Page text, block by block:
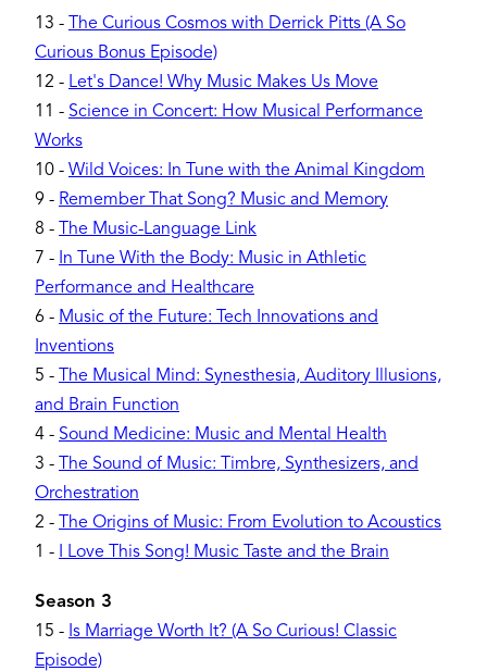
13 -
The Curious Cosmos with Derrick Pitts (A So
Curious Bonus Episode)
12 - Let's Dance! Why Music Makes Us Move
11 - Science in Concert: How Musical Performance
Works
10 - Wild Voices: In Tune with the Animal Kingdom
9 - Remember That Song? Music and Memory
8 -
The Music-Language Link
7 - In Tune With the Body: Music in Athletic
Performance and Healthcare
6 - Music of the Future: Tech Innovations and
Inventions
5 -
The Musical Mind: Synesthesia, Auditory Illusions,
and Brain Function
4 - Sound Medicine: Music and Mental Health
3 -
The Sound of Music: Timbre, Synthesizers, and
Orchestration
2 -
The Origins of Music: From Evolution to Acoustics
1 - I Love This Song! Music Taste and the Brain
Season 3
15 - Is Marriage Worth It? (A So Curious! Classic
Episode)